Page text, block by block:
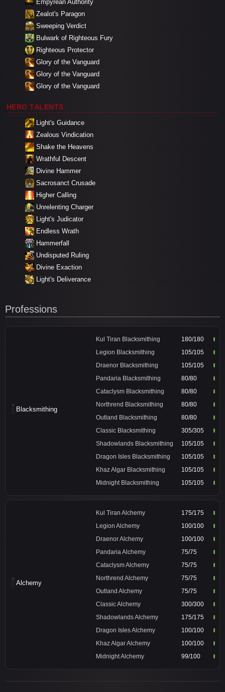
Empyrean Authority
Zealot's Paragon
Sweeping Verdict
Bulwark of Righteous Fury
Righteous Protector
Glory of the Vanguard
Glory of the Vanguard
Glory of the Vanguard
HERO TALENTS
Light's Guidance
Zealous Vindication
Shake the Heavens
Wrathful Descent
Divine Hammer
Sacrosanct Crusade
Higher Calling
Unrelenting Charger
Light's Judicator
Endless Wrath
Hammerfall
Undisputed Ruling
Divine Exaction
Light's Deliverance
Professions
Blacksmithing
Kul Tiran Blacksmithing
180/180
Legion Blacksmithing
105/105
Draenor Blacksmithing
105/105
Pandaria Blacksmithing
80/80
Cataclysm Blacksmithing
80/80
Northrend Blacksmithing
80/80
Outland Blacksmithing
80/80
Classic Blacksmithing
305/305
Shadowlands Blacksmithing
105/105
Dragon Isles Blacksmithing
105/105
Khaz Algar Blacksmithing
105/105
Midnight Blacksmithing
105/105
Alchemy
Kul Tiran Alchemy
175/175
Legion Alchemy
100/100
Draenor Alchemy
100/100
Pandaria Alchemy
75/75
Cataclysm Alchemy
75/75
Northrend Alchemy
75/75
Outland Alchemy
75/75
Classic Alchemy
300/300
Shadowlands Alchemy
175/175
Dragon Isles Alchemy
100/100
Khaz Algar Alchemy
100/100
Midnight Alchemy
99/100